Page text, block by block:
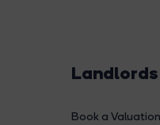
Landlords
Book a Valuation